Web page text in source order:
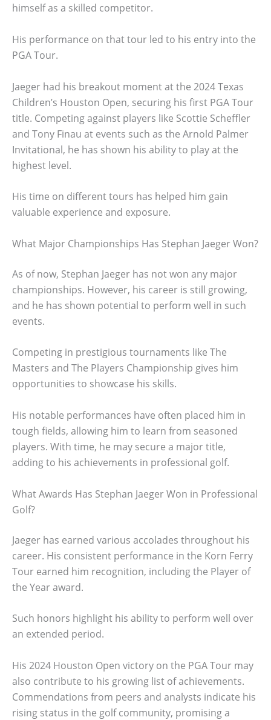
himself as a skilled competitor.
His performance on that tour led to his entry into the
PGA Tour.
Jaeger had his breakout moment at the 2024 Texas
Children’s Houston Open, securing his first PGA Tour
title. Competing against players like Scottie Scheffler
and Tony Finau at events such as the Arnold Palmer
Invitational, he has shown his ability to play at the
highest level.
His time on different tours has helped him gain
valuable experience and exposure.
What Major Championships Has Stephan Jaeger Won?
As of now, Stephan Jaeger has not won any major
championships. However, his career is still growing,
and he has shown potential to perform well in such
events.
Competing in prestigious tournaments like The
Masters and The Players Championship gives him
opportunities to showcase his skills.
His notable performances have often placed him in
tough fields, allowing him to learn from seasoned
players. With time, he may secure a major title,
adding to his achievements in professional golf.
What Awards Has Stephan Jaeger Won in Professional
Golf?
Jaeger has earned various accolades throughout his
career. His consistent performance in the Korn Ferry
Tour earned him recognition, including the Player of
the Year award.
Such honors highlight his ability to perform well over
an extended period.
His 2024 Houston Open victory on the PGA Tour may
also contribute to his growing list of achievements.
Commendations from peers and analysts indicate his
rising status in the golf community, promising a